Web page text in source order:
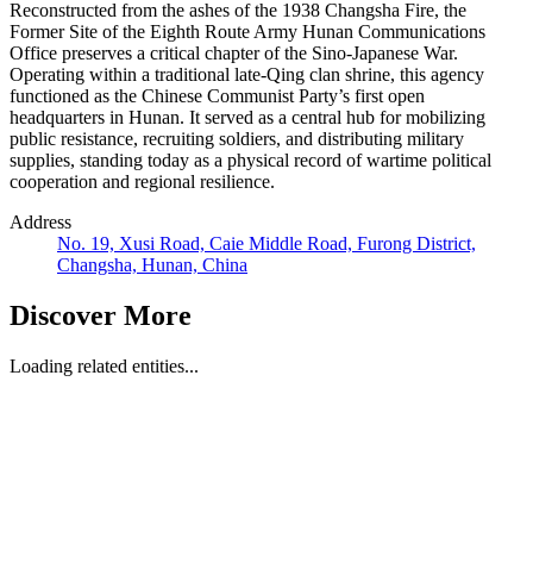
Reconstructed from the ashes of the 1938 Changsha Fire, the
Former Site of the Eighth Route Army Hunan Communications
Office preserves a critical chapter of the Sino-Japanese War.
Operating within a traditional late-Qing clan shrine, this agency
functioned as the Chinese Communist Party’s first open
headquarters in Hunan. It served as a central hub for mobilizing
public resistance, recruiting soldiers, and distributing military
supplies, standing today as a physical record of wartime political
cooperation and regional resilience.
Address
No. 19, Xusi Road, Caie Middle Road, Furong District,
Changsha, Hunan, China
Discover More
Loading related entities...